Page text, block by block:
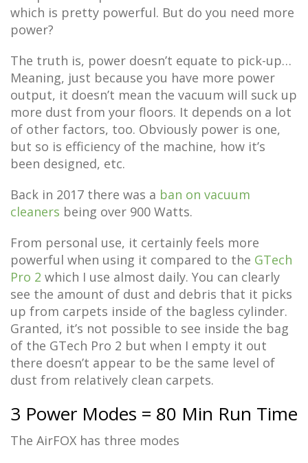
which is pretty powerful. But do you need more
power?
The truth is, power doesn’t equate to pick-up…
Meaning, just because you have more power
output, it doesn’t mean the vacuum will suck up
more dust from your floors. It depends on a lot
of other factors, too. Obviously power is one,
but so is efficiency of the machine, how it’s
been designed, etc.
Back in 2017 there was a ban on vacuum
cleaners being over 900 Watts.
From personal use, it certainly feels more
powerful when using it compared to the GTech
Pro 2 which I use almost daily. You can clearly
see the amount of dust and debris that it picks
up from carpets inside of the bagless cylinder.
Granted, it’s not possible to see inside the bag
of the GTech Pro 2 but when I empty it out
there doesn’t appear to be the same level of
dust from relatively clean carpets.
3 Power Modes = 80 Min Run Time
The AirFOX has three modes